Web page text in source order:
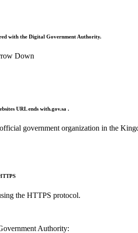
with the Digital Government Authority.
URL ends with.gov.sa .
government organization in the
the HTTPS protocol.
Authority: